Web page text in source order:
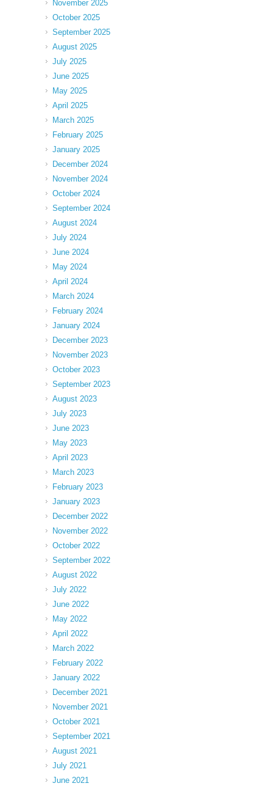
November 2025
October 2025
September 2025
August 2025
July 2025
June 2025
May 2025
April 2025
March 2025
February 2025
January 2025
December 2024
November 2024
October 2024
September 2024
August 2024
July 2024
June 2024
May 2024
April 2024
March 2024
February 2024
January 2024
December 2023
November 2023
October 2023
September 2023
August 2023
July 2023
June 2023
May 2023
April 2023
March 2023
February 2023
January 2023
December 2022
November 2022
October 2022
September 2022
August 2022
July 2022
June 2022
May 2022
April 2022
March 2022
February 2022
January 2022
December 2021
November 2021
October 2021
September 2021
August 2021
July 2021
June 2021